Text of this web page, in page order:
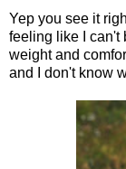
Yep you see it
feeling like I can't
weight and
and I don't know